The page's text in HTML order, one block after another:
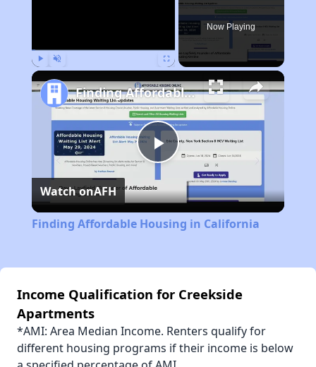
Now Playing
Play
Video
Finding Affordable Housing in California
Watch onAFH
Finding Affordable Housing in California
Income Qualification for Creekside
Apartments
*AMI: Area Median Income. Renters qualify for
different housing programs if their income is below